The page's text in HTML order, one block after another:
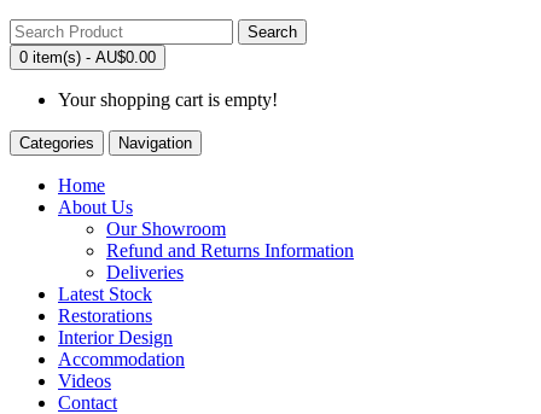
Search
0 item(s) - AU$0.00
Your shopping cart is empty!
Categories Navigation
Home
About Us
Our Showroom
Refund and Returns Information
Deliveries
Latest Stock
Restorations
Interior Design
Accommodation
Videos
Contact